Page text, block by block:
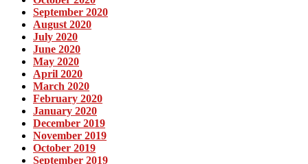
September 2020
August 2020
July 2020
June 2020
May 2020
April 2020
March 2020
February 2020
January 2020
December 2019
November 2019
October 2019
September 2019